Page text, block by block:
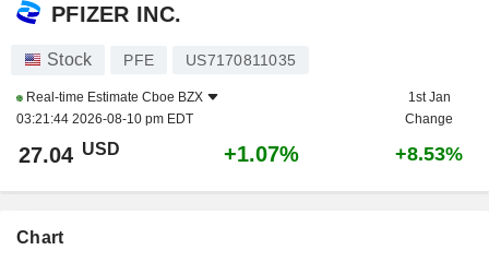
PFIZER INC.
Stock PFE US7170811035
Real-time Estimate Cboe BZX
03:21:44 2026-08-10 pm EDT
1st Jan
Change
27.04 USD +1.07% +8.53%
Chart